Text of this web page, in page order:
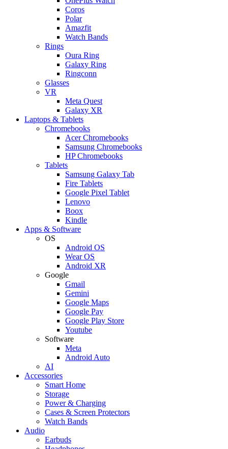
Coros
Polar
Amazfit
Watch Bands
Rings
Oura Ring
Galaxy Ring
Ringconn
Glasses
VR
Meta Quest
Galaxy XR
Laptops & Tablets
Chromebooks
Acer Chromebooks
Samsung Chromebooks
HP Chromebooks
Tablets
Samsung Galaxy Tab
Fire Tablets
Google Pixel Tablet
Lenovo
Boox
Kindle
Apps & Software
OS
Android OS
Wear OS
Android XR
Google
Gmail
Gemini
Google Maps
Google Pay
Google Play Store
Youtube
Software
Meta
Android Auto
AI
Accessories
Smart Home
Storage
Power & Charging
Cases & Screen Protectors
Watch Bands
Audio
Earbuds